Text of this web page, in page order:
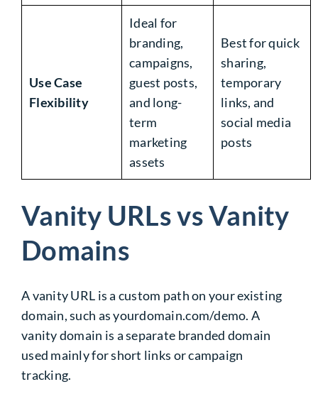
Use Case
Flexibility
Ideal for
branding,
campaigns,
guest posts,
and long-
term
marketing
assets
Best for quick
sharing,
temporary
links, and
social media
posts
Vanity URLs vs Vanity
Domains
A vanity URL is a custom path on your existing
domain, such asyourdomain.com/demo. A
vanity domain is a separate branded domain
used mainly for short links or campaign
tracking.